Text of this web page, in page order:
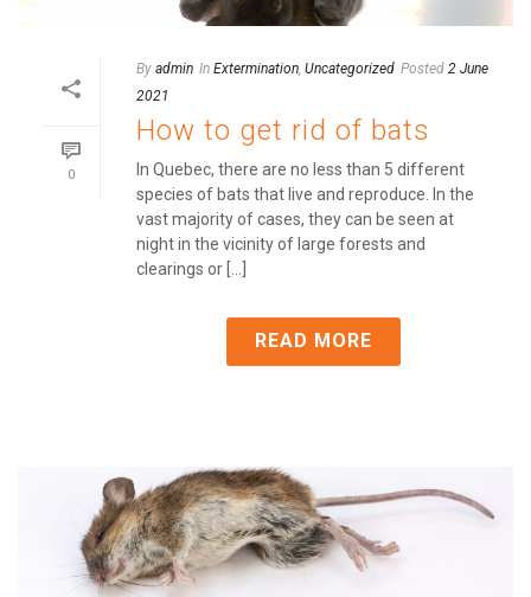
0
By admin In Extermination, Uncategorized Posted 2 June
2021
How to get rid of bats
In Quebec, there are no less than 5 different
species of bats that live and reproduce. In the
vast majority of cases, they can be seen at
night in the vicinity of large forests and
clearings or [...]
READ MORE